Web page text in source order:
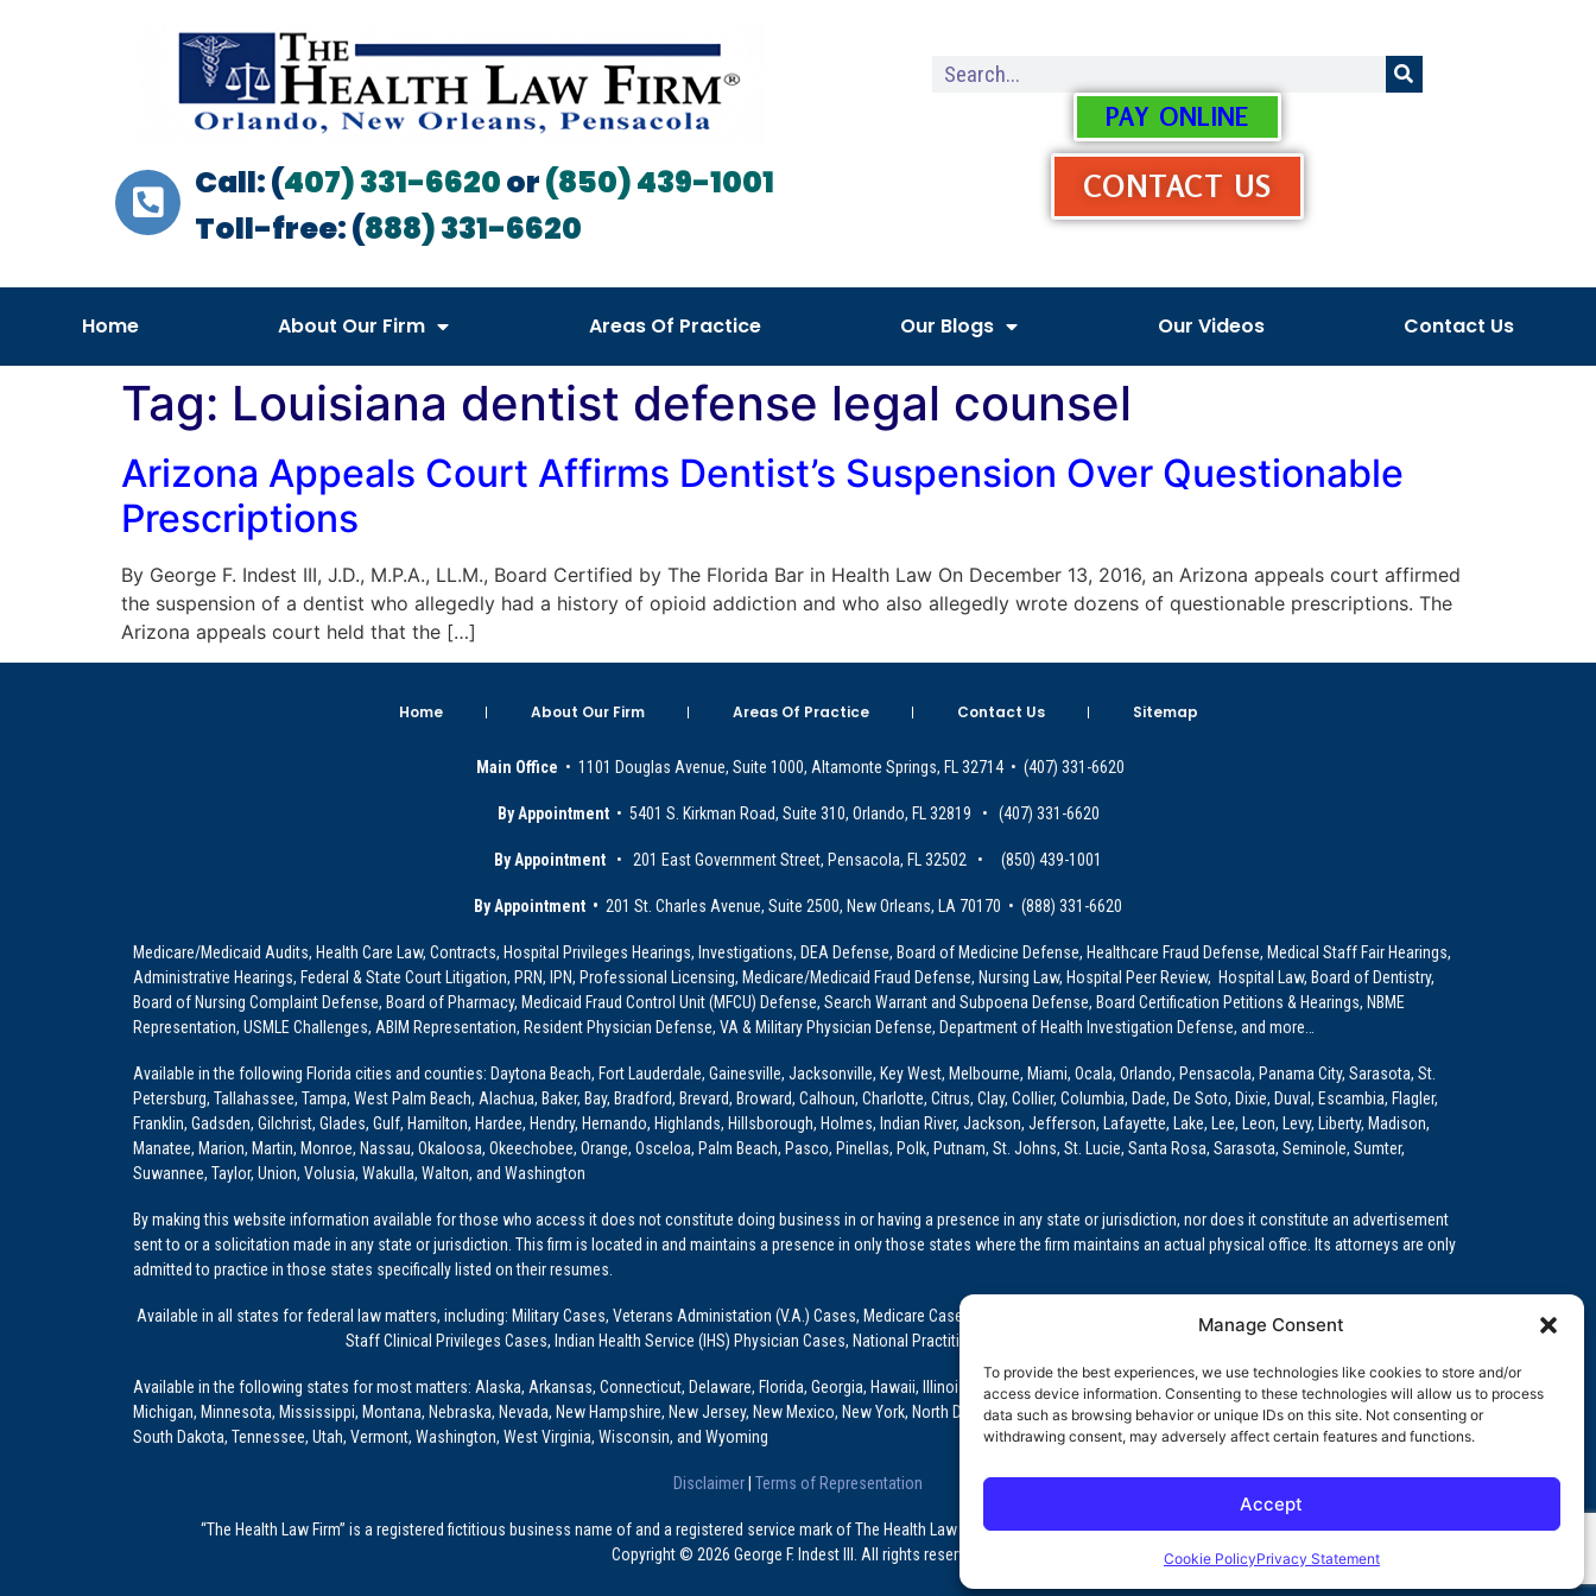
Manage Consent
To provide the best experiences, we use technologies like cookies to store and/or
access device information. Consenting to these technologies will allow us to process
data such as browsing behavior or unique IDs on this site. Not consenting or
withdrawing consent, may adversely affect certain features and functions.
Accept
Cookie PolicyPrivacy Statement
Call: (407) 331-6620or(850) 439-1001
Toll-free: (888) 331-6620
PAY ONLINE
CONTACT US
Home About Our Firm Areas Of Practice Our Blogs Our Videos Contact Us
Tag: Louisiana dentist defense legal counsel
Arizona Appeals Court Affirms Dentist’s Suspension Over Questionable
Prescriptions
By George F. Indest III, J.D., M.P.A., LL.M., Board Certified by The Florida Bar in Health Law On December 13, 2016, an Arizona appeals court affirmed
the suspension of a dentist who allegedly had a history of opioid addiction and who also allegedly wrote dozens of questionable prescriptions. The
Arizona appeals court held that the […]
Home About Our Firm Areas Of Practice Contact Us Sitemap
Main Office • 1101 Douglas Avenue, Suite 1000, Altamonte Springs, FL 32714 • (407) 331-6620
By Appointment • 5401 S. Kirkman Road, Suite 310, Orlando, FL 32819 • (407) 331-6620
By Appointment • 201 East Government Street, Pensacola, FL 32502 • (850) 439-1001
By Appointment • 201 St. Charles Avenue, Suite 2500, New Orleans, LA 70170 • (888) 331-6620
Medicare/Medicaid Audits, Health Care Law, Contracts, Hospital Privileges Hearings, Investigations, DEA Defense, Board of Medicine Defense, Healthcare Fraud Defense, Medical Staff Fair Hearings,
Administrative Hearings, Federal & State Court Litigation, PRN, IPN, Professional Licensing, Medicare/Medicaid Fraud Defense, Nursing Law, Hospital Peer Review, Hospital Law, Board of Dentistry,
Board of Nursing Complaint Defense, Board of Pharmacy, Medicaid Fraud Control Unit (MFCU) Defense, Search Warrant and Subpoena Defense, Board Certification Petitions & Hearings, NBME
Representation, USMLE Challenges, ABIM Representation, Resident Physician Defense, VA & Military Physician Defense, Department of Health Investigation Defense, and more…
Available in the following Florida cities and counties: Daytona Beach, Fort Lauderdale, Gainesville, Jacksonville, Key West, Melbourne, Miami, Ocala, Orlando, Pensacola, Panama City, Sarasota, St.
Petersburg, Tallahassee, Tampa, West Palm Beach, Alachua, Baker, Bay, Bradford, Brevard, Broward, Calhoun, Charlotte, Citrus, Clay, Collier, Columbia, Dade, De Soto, Dixie, Duval, Escambia, Flagler,
Franklin, Gadsden, Gilchrist, Glades, Gulf, Hamilton, Hardee, Hendry, Hernando, Highlands, Hillsborough, Holmes, Indian River, Jackson, Jefferson, Lafayette, Lake, Lee, Leon, Levy, Liberty, Madison,
Manatee, Marion, Martin, Monroe, Nassau, Okaloosa, Okeechobee, Orange, Osceloa, Palm Beach, Pasco, Pinellas, Polk, Putnam, St. Johns, St. Lucie, Santa Rosa, Sarasota, Seminole, Sumter,
Suwannee, Taylor, Union, Volusia, Wakulla, Walton, and Washington
By making this website information available for those who access it does not constitute doing business in or having a presence in any state or jurisdiction, nor does it constitute an advertisement
sent to or a solicitation made in any state or jurisdiction. This firm is located in and maintains a presence in only those states where the firm maintains an actual physical office. Its attorneys are only
admitted to practice in those states specifically listed on their resumes.
Available in all states for federal law matters, including: Military Cases, Veterans Administation (V.A.) Cases, Medicare Cases, Graduate Medical Education (GME)/Physician Residency Cases, Medical
Staff Clinical Privileges Cases, Indian Health Service (IHS) Physician Cases, National Practitioner Data Bank (NPDB) Matters, and others.
Available in the following states for most matters: Alaska, Arkansas, Connecticut, Delaware, Florida, Georgia, Hawaii, Illinois, Indiana, Iowa, Kansas, Louisiana, Maine, Maryland, Massachusetts,
Michigan, Minnesota, Mississippi, Montana, Nebraska, Nevada, New Hampshire, New Jersey, New Mexico, New York, North Dakota, Oklahoma, Oregon, Pennsylvania, Rhode Island, South Carolina,
South Dakota, Tennessee, Utah, Vermont, Washington, West Virginia, Wisconsin, and Wyoming
Disclaimer Terms of Representation
“The Health Law Firm” is a registered fictitious business name of and a registered service mark of The Health Law Firm, P.A., a Florida professional service corporation, since 1999.
Copyright © 2026 George F. Indest III. All rights reserved.